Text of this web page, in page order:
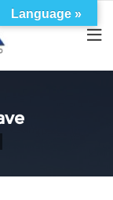
Language »